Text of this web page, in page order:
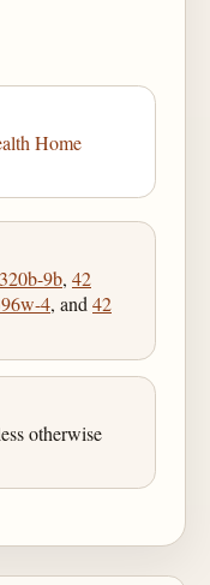
Home
9b, 42
4, and42
otherwise